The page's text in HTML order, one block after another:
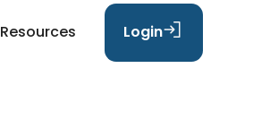
Resources Login